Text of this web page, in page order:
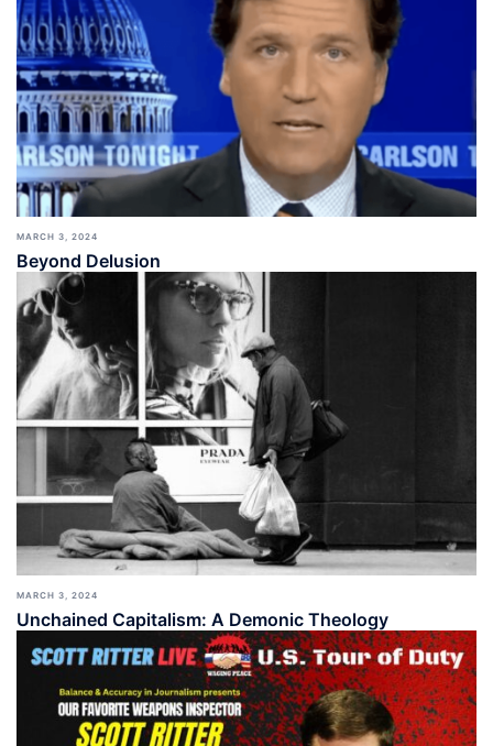
MARCH 3, 2024
Beyond Delusion
MARCH 3, 2024
Unchained Capitalism: A Demonic Theology